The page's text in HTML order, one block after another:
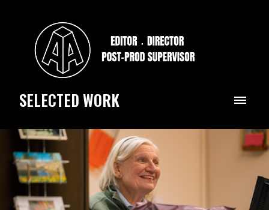
SELECTED WORK